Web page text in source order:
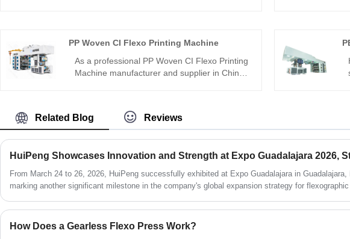
delivers precise registration, strong ink
bags, sacks, and industrial packaging.
PP Woven CI Flexo Printing Machine
As a professional PP Woven CI Flexo Printing
Machine manufacturer and supplier in China,
performance, high-speed production
capability, and precise color registration. The
central impression cylinder structure ensures
the main drum during the entire printing
process, effectively maintaining web tension
stability and improving printing accuracy.
Related Blog Reviews
From March 24 to 26, 2026, HuiPeng successfully exhibited at Expo Guadalajara in Guadalajara,
marking another significant milestone in the company's global expansion strategy for
How Does a Gearless Flexo Press Work?